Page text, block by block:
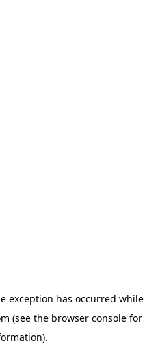
exception has occurred while
(see the browser consolefor